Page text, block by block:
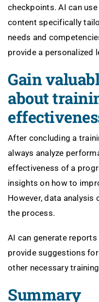
checkpoints. AI can
content specifically
needs and
provide a personalized
Gain
about
After concluding a
always analyze
effectiveness of a
insights on how to
However, data
the process.
AI can generate
provide suggestions
other necessary
Summary